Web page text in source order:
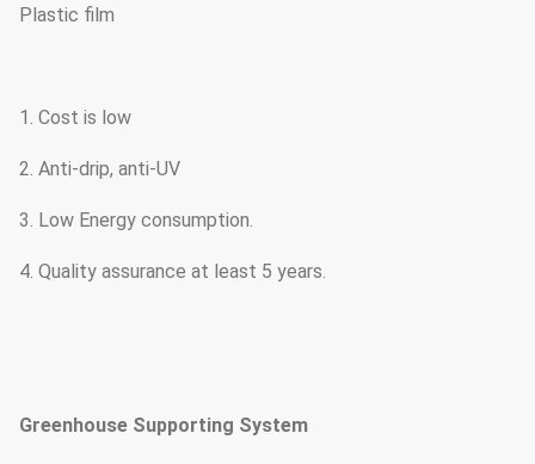
Plastic film
1. Cost is low
2. Anti-drip, anti-UV
3. Low Energy consumption.
4. Quality assurance at least 5 years.
Greenhouse Supporting System